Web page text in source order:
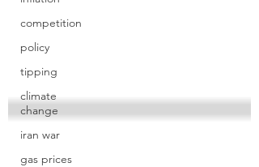
competition
policy
tipping
climate
change
iran war
gas prices